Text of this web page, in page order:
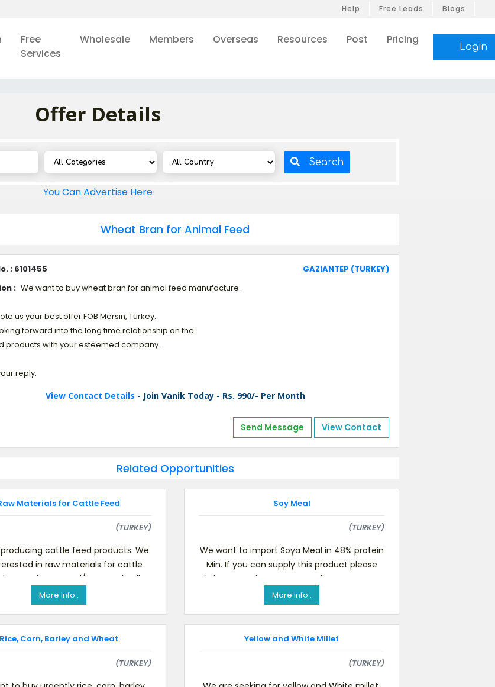
Help Free Leads Blogs
Free
Services
Wholesale Members Overseas Resources Post Pricing
Login
Offer Details
Search
You Can Advertise Here
Wheat Bran for Animal Feed
: 6101455
GAZIANTEP (TURKEY)
: We want to buy wheat bran for animal feed manufacture.
us your best offer FOB Mersin, Turkey.
forward into the long time relationship on the
products with your esteemed company.
reply,
View Contact Details - Join Vanik Today - Rs. 990/- Per Month
Send Message View Contact
Related Opportunities
Materials for Cattle Feed
(TURKEY)
cattle feed products. We
in raw materials for cattle
as soybean meal/soy meal pellet,
corn gluten meal,
More Info..
Soy Meal
(TURKEY)
We want to import Soya Meal in 48% protein
Min. If you can supply this product please
inform, - Delivery Type - Delivery Terms -
Monthly suppl
More Info..
Rice, Corn, Barley and Wheat
(TURKEY)
Yellow and White Millet
(TURKEY)